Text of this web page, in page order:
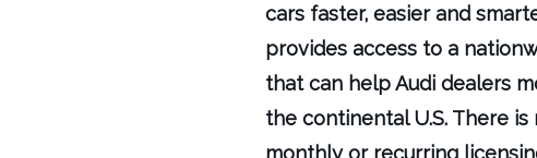
cars faster, easier and
provides access to a
that can help Audi dealers
the continental U.S. There
monthly or recurring